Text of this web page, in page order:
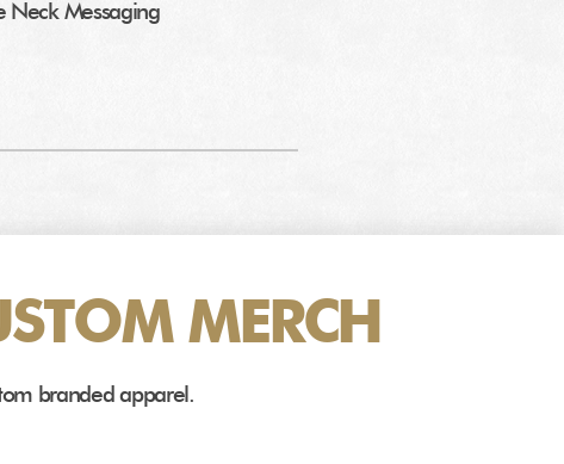
Neck Messaging
MERCH
branded apparel.